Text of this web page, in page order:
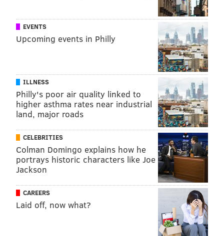
EVENTS
Upcoming events in Philly
ILLNESS
Philly's poor air quality linked to
higher asthma rates near industrial
land, major roads
CELEBRITIES
Colman Domingo explains how he
portrays historic characters like Joe
Jackson
CAREERS
Laid off, now what?